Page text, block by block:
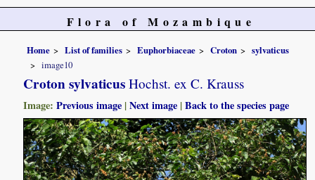
Flora of Mozambique
Home List of families Euphorbiaceae Croton
sylvaticus
image10
Croton sylvaticus Hochst. ex C. Krauss
Image:Previous image |Next image |Back to the species page